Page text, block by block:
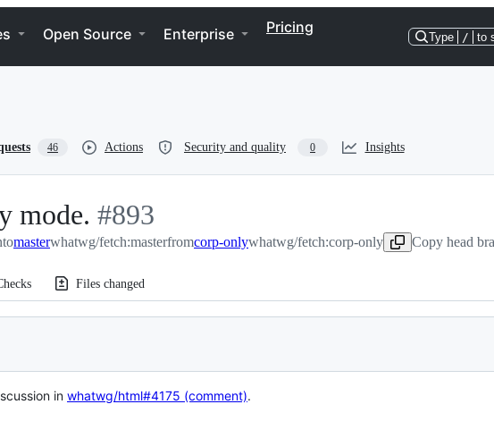
Open Source Enterprise Pricing
Type / to
46 Actions Security and quality 0 Insights
mode. -
#893
#893
masterwhatwg/fetch:masterfromcorp-onlywhatwg/fetch:corp-only Copy head
Files changed
in whatwg/html#4175 (comment).